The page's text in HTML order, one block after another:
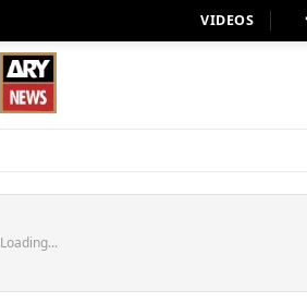
VIDEOS
Loading...